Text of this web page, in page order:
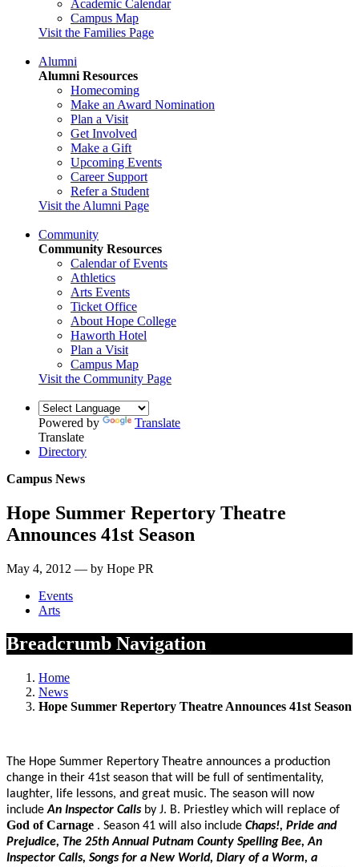
Academic Calendar
Campus Map
Visit the Families Page
Alumni
Alumni Resources
Homecoming
Make an Award Nomination
Plan a Visit
Get Involved
Make a Gift
Upcoming Events
Career Support
Refer a Student
Visit the Alumni Page
Community
Community Resources
Calendar of Events
Athletics
Arts Events
Ticket Office
About Hope College
Haworth Hotel
Plan a Visit
Campus Map
Visit the Community Page
Powered by
Translate
Translate
Directory
Campus News
Hope Summer Repertory Theatre
Announces 41st Season
May 4, 2012 — by Hope PR
Events
Arts
Breadcrumb Navigation
Home
News
Hope Summer Repertory Theatre Announces 41st Season
The Hope Summer Repertory Theatre announces a production
change in their 41st season that will be full of sentimentality,
laughter, life lessons, and great music. The season will now
includeAn Inspector Calls by J. B. Priestley which will replace of
God of Carnage . Season 41 will also include Chaps!, Pride and
Prejudice, The 25th Annual Putnam County Spelling Bee, An
Inspector Calls, Songs for a New World, Diary of a Worm, a